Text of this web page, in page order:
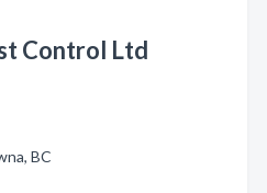
Control Ltd
BC